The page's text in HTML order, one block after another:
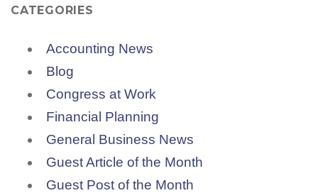
CATEGORIES
Accounting News
Blog
Congress at Work
Financial Planning
General Business News
Guest Article of the Month
Guest Post of the Month